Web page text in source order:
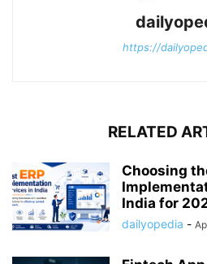
https://
RELATED
Choosing
India for
dailyopedia -